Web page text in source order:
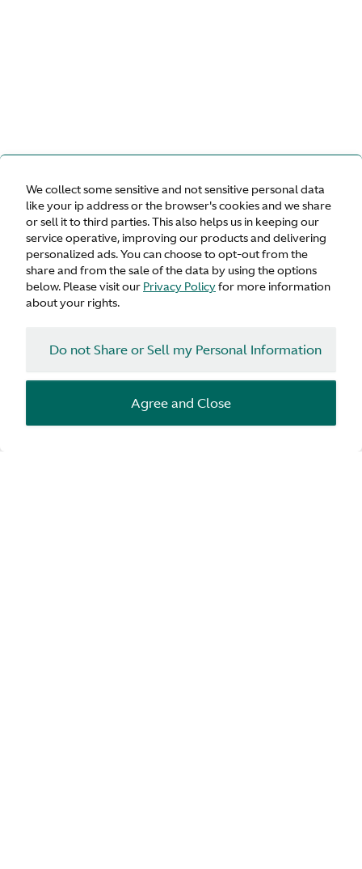
We collect some sensitive and not sensitive personal data
like your ip address or the browser's cookies and we share
or sell it to third parties. This also helps us in keeping our
service operative, improving our products and delivering
personalized ads. You can choose to opt-out from the
share and from the sale of the data by using the options
below. Please visit our Privacy Policyfor more information
about your rights.
Do not Share or Sell my Personal Information
Agree and Close